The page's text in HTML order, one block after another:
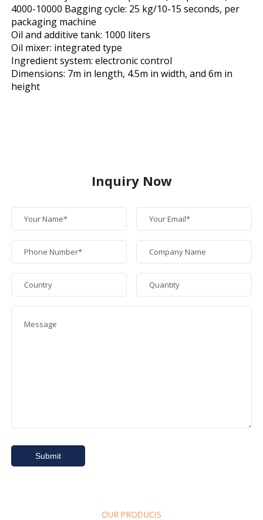
4000-10000 Bagging cycle: 25 kg/10-15 seconds, per
packaging machine
Oil and additive tank: 1000 liters
Oil mixer: integrated type
Ingredient system: electronic control
Dimensions: 7m in length, 4.5m in width, and 6m in
height
Inquiry Now
OUR PRODUCIS